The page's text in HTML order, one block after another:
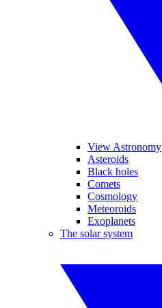
View Astronomy
Asteroids
Black holes
Comets
Cosmology
Meteoroids
Exoplanets
The solar system